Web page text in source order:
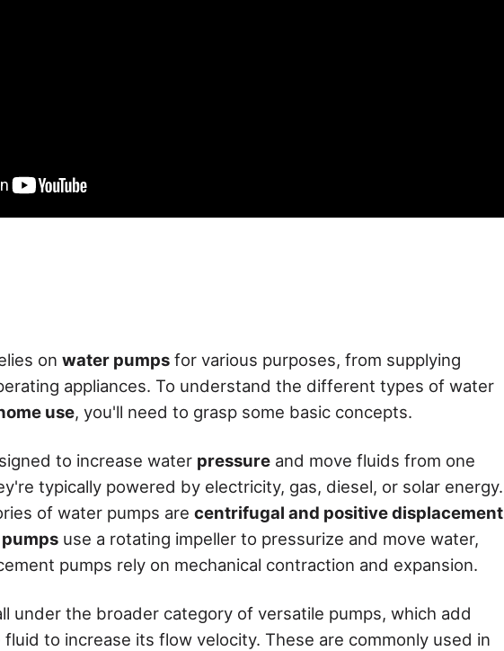
on water pumps for various purposes, from supplying
appliances. To understand the different types of water
use, you'll need to grasp some basic concepts.
to increase water pressure and move fluids from one
typically powered by electricity, gas, diesel, or solar energy.
of water pumps are centrifugal and positive displacement
use a rotating impeller to pressurize and move water,
pumps rely on mechanical contraction and expansion.
under the broader category of versatile pumps, which add
to increase its flow velocity. These are commonly used in